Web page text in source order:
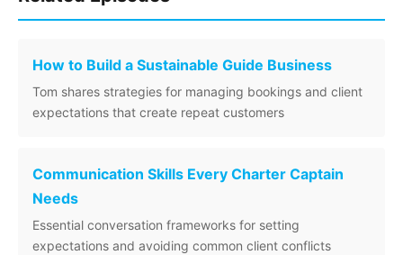
How to Build a Sustainable Guide Business
Tom shares strategies for managing bookings and client
expectations that create repeat customers
Communication Skills Every Charter Captain
Needs
Essential conversation frameworks for setting
expectations and avoiding common client conflicts